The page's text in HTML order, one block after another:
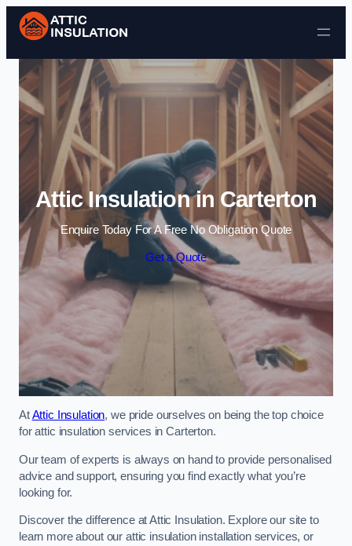
Skip to content
Attic Insulation in Carterton
Enquire Today For A Free No Obligation Quote
Get a Quote
AtAttic Insulation, we pride ourselves on being the top choice
for attic insulation services in Carterton.
Our team of experts is always on hand to provide personalised
advice and support, ensuring you find exactly what you’re
looking for.
Discover the difference at Attic Insulation. Explore our site to
learn more about our attic insulation installation services, or